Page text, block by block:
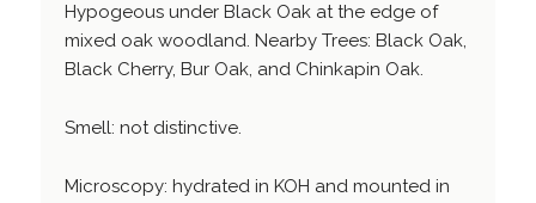
Hypogeous under Black Oak at the edge of
mixed oak woodland. Nearby Trees: Black Oak,
Black Cherry, Bur Oak, and Chinkapin Oak.
Smell: not distinctive.
Microscopy: hydrated in KOH and mounted in